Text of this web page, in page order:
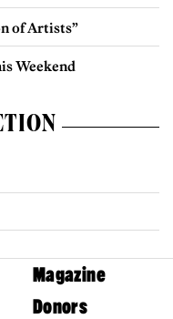
of Artists”
Weekend
Magazine
Donors